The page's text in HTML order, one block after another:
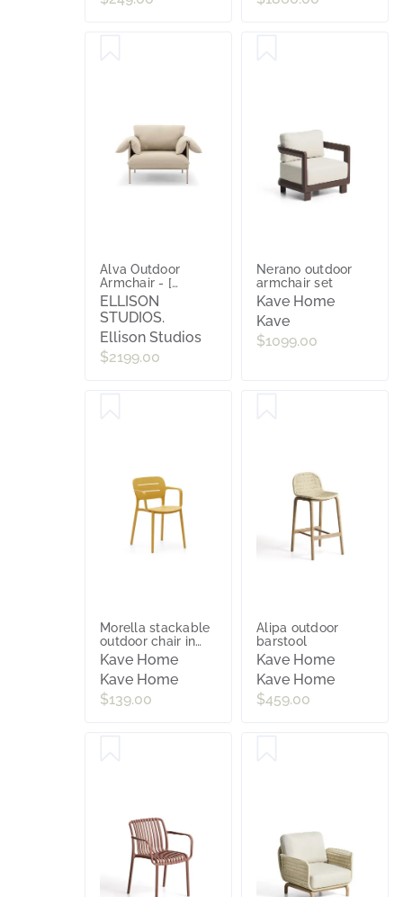
Alva Outdoor
Armchair - [
Wategos Blonde ]
ELLISON
STUDIOS.
Ellison Studios
$2199.00
Nerano outdoor
armchair set
Kave Home
Kave
$1099.00
Morella stackable
outdoor chair in
mustard
Kave Home
Kave Home
$139.00
Alipa outdoor
barstool
Kave Home
Kave Home
$459.00